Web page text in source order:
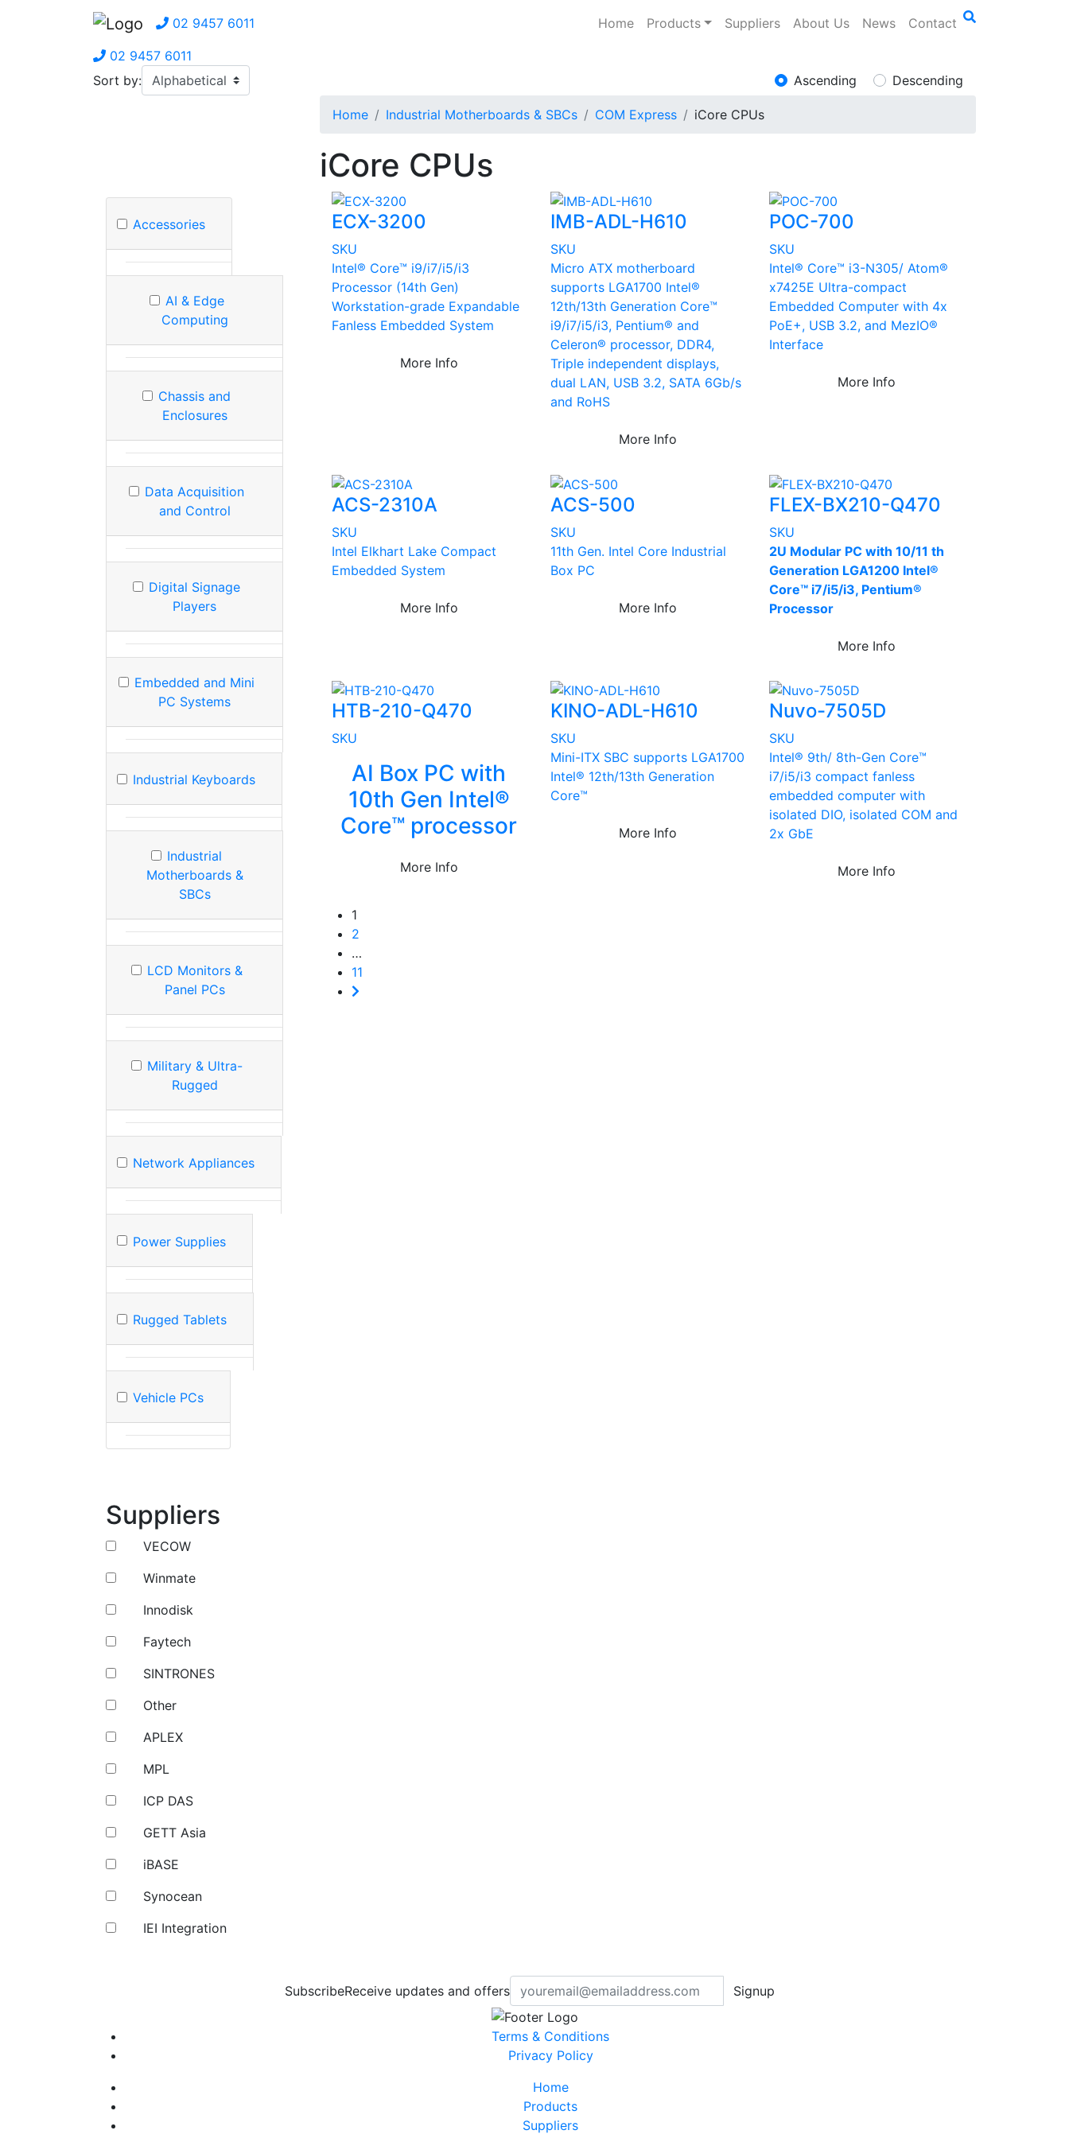
02 9457 6011 Home Products Suppliers About Us News Contact
02 9457 6011
Sort by:
Ascending Descending
Home Industrial Motherboards & SBCs COM Express iCore CPUs
iCore CPUs
Accessories
AI & Edge
Computing
Chassis and
Enclosures
Data Acquisition
and Control
Digital Signage
Players
Embedded and Mini
PC Systems
Industrial Keyboards
Industrial
Motherboards &
SBCs
LCD Monitors &
Panel PCs
Military & Ultra-
Rugged
Network Appliances
Power Supplies
Rugged Tablets
Vehicle PCs
Suppliers
VECOW
Winmate
Innodisk
Faytech
SINTRONES
Other
APLEX
MPL
ICP DAS
GETT Asia
iBASE
Synocean
IEI Integration
ECX-3200
SKU
Intel® Core™ i9/i7/i5/i3
Processor (14th Gen)
Workstation-grade Expandable
Fanless Embedded System
More Info
IMB-ADL-H610
SKU
Micro ATX motherboard
supports LGA1700 Intel®
12th/13th Generation Core™
i9/i7/i5/i3, Pentium® and
Celeron® processor, DDR4,
Triple independent displays,
dual LAN, USB 3.2, SATA 6Gb/s
and RoHS
More Info
POC-700
SKU
Intel® Core™ i3-N305/ Atom®
x7425E Ultra-compact
Embedded Computer with 4x
PoE+, USB 3.2, and MezIO®
Interface
More Info
ACS-2310A
SKU
Intel Elkhart Lake Compact
Embedded System
More Info
ACS-500
SKU
11th Gen. Intel Core Industrial
Box PC
More Info
FLEX-BX210-Q470
SKU
2U Modular PC with 10/11 th
Generation LGA1200 Intel®
Core™ i7/i5/i3, Pentium®
Processor
More Info
HTB-210-Q470
SKU
AI Box PC with
10th Gen Intel®
Core™ processor
More Info
KINO-ADL-H610
SKU
Mini-ITX SBC supports LGA1700
Intel® 12th/13th Generation
Core™
More Info
Nuvo-7505D
SKU
Intel® 9th/ 8th-Gen Core™
i7/i5/i3 compact fanless
embedded computer with
isolated DIO, isolated COM and
2x GbE
More Info
1
2
…
11
SubscribeReceive updates and offers Signup
Terms & Conditions
Privacy Policy
Home
Products
Suppliers